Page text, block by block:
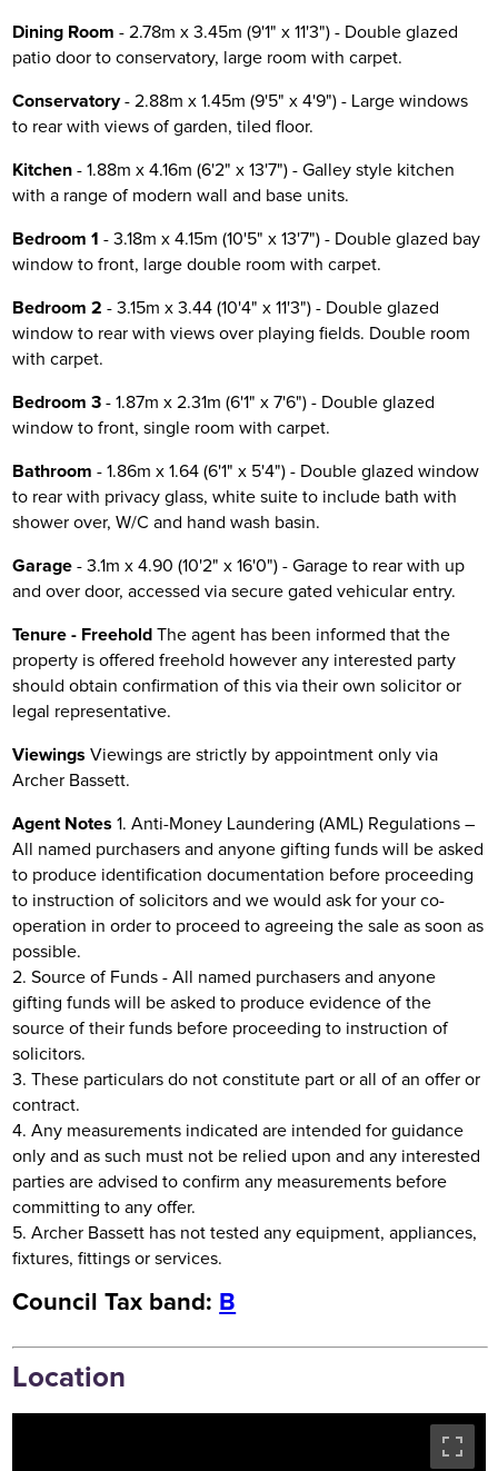
Dining Room - 2.78m x 3.45m (9'1" x 11'3") - Double glazed
patio door to conservatory, large room with carpet.
Conservatory- 2.88m x 1.45m (9'5" x 4'9") - Large windows
to rear with views of garden, tiled floor.
Kitchen - 1.88m x 4.16m (6'2" x 13'7") - Galley style kitchen
with a range of modern wall and base units.
Bedroom 1 - 3.18m x 4.15m (10'5" x 13'7") - Double glazed bay
window to front, large double room with carpet.
Bedroom 2 - 3.15m x 3.44 (10'4" x 11'3") - Double glazed
window to rear with views over playing fields. Double room
with carpet.
Bedroom 3 - 1.87m x 2.31m (6'1" x 7'6") - Double glazed
window to front, single room with carpet.
Bathroom - 1.86m x 1.64 (6'1" x 5'4") - Double glazed window
to rear with privacy glass, white suite to include bath with
shower over, W/C and hand wash basin.
Garage - 3.1m x 4.90 (10'2" x 16'0") - Garage to rear with up
and over door, accessed via secure gated vehicular entry.
Tenure - Freehold The agent has been informed that the
property is offered freehold however any interested party
should obtain confirmation of this via their own solicitor or
legal representative.
Viewings Viewings are strictly by appointment only via
Archer Bassett.
Agent Notes 1. Anti-Money Laundering (AML) Regulations –
All named purchasers and anyone gifting funds will be asked
to produce identification documentation before proceeding
to instruction of solicitors and we would ask for your co-
operation in order to proceed to agreeing the sale as soon as
possible.
2. Source of Funds - All named purchasers and anyone
gifting funds will be asked to produce evidence of the
source of their funds before proceeding to instruction of
solicitors.
3. These particulars do not constitute part or all of an offer or
contract.
4. Any measurements indicated are intended for guidance
only and as such must not be relied upon and any interested
parties are advised to confirm any measurements before
committing to any offer.
5. Archer Bassett has not tested any equipment, appliances,
fixtures, fittings or services.
Council Tax band: B
Location